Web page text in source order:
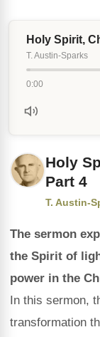
Holy Spirit,
T. Austin-Sparks
0:00
Holy
Part 4
T. Austin-
The sermon
the Spirit of
power in the
In this sermon,
transformation